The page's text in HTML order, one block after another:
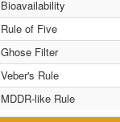
Bioavailability
Rule of Five
Ghose Filter
Veber's Rule
MDDR-like Rule